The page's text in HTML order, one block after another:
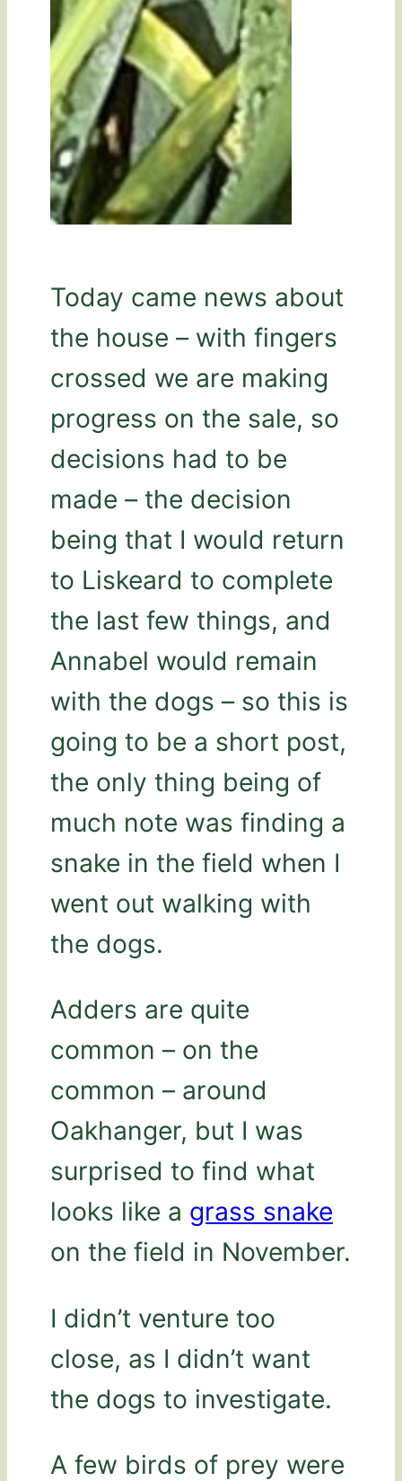
Today came news about
the house – with fingers
crossed we are making
progress on the sale, so
decisions had to be
made – the decision
being that I would return
to Liskeard to complete
the last few things, and
Annabel would remain
with the dogs – so this is
going to be a short post,
the only thing being of
much note was finding a
snake in the field when I
went out walking with
the dogs.
Adders are quite
common – on the
common – around
Oakhanger, but I was
surprised to find what
looks like a grass snake
on the field in November.
I didn’t venture too
close, as I didn’t want
the dogs to investigate.
A few birds of prey were